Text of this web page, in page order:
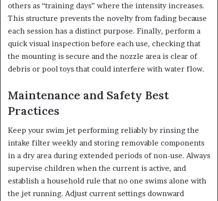
others as “training days” where the intensity increases.
This structure prevents the novelty from fading because
each session has a distinct purpose. Finally, perform a
quick visual inspection before each use, checking that
the mounting is secure and the nozzle area is clear of
debris or pool toys that could interfere with water flow.
Maintenance and Safety Best
Practices
Keep your swim jet performing reliably by rinsing the
intake filter weekly and storing removable components
in a dry area during extended periods of non-use. Always
supervise children when the current is active, and
establish a household rule that no one swims alone with
the jet running. Adjust current settings downward